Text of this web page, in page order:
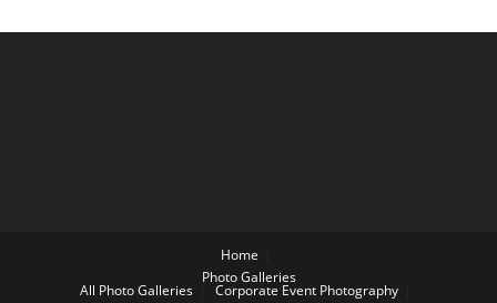
Home
Photo Galleries
All Photo Galleries
Corporate Event Photography